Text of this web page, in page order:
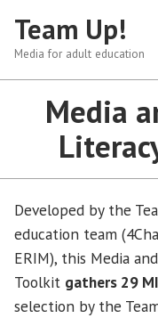
content
Team Up!
Media for adult education
Media
Developed by the
education team
ERIM), this Media
Toolkit gathers 29
selection by the